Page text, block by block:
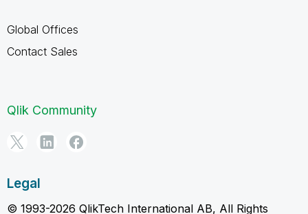
Global Offices
Contact Sales
Qlik Community
Legal
© 1993-2026 QlikTech International AB, All Rights